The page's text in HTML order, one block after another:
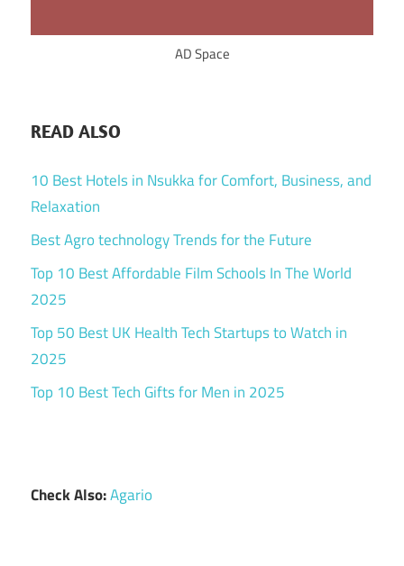
AD Space
READ ALSO
10 Best Hotels in Nsukka for Comfort, Business, and
Relaxation
Best Agro technology Trends for the Future
Top 10 Best Affordable Film Schools In The World
2025
Top 50 Best UK Health Tech Startups to Watch in
2025
Top 10 Best Tech Gifts for Men in 2025
Check Also:Agario